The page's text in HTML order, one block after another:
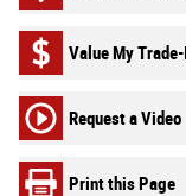
Value My
Request a Video
Print this Page